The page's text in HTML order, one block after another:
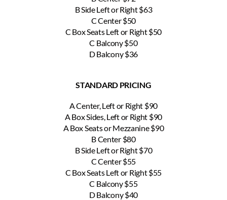
B Side Left or Right $63
C Center $50
C Box Seats Left or Right $50
C Balcony $50
D Balcony $36
STANDARD PRICING
A Center, Left or Right $90
A Box Sides, Left or Right $90
A Box Seats or Mezzanine $90
B Center $80
B Side Left or Right $70
C Center $55
C Box Seats Left or Right $55
C Balcony $55
D Balcony $40